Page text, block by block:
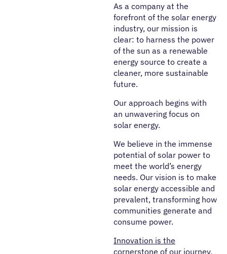
As a company at the
forefront of the solar energy
industry, our mission is
clear: to harness the power
of the sun as a renewable
energy source to create a
cleaner, more sustainable
future.
Our approach begins with
an unwavering focus on
solar energy.
We believe in the immense
potential of solar power to
meet the world’s energy
needs. Our vision is to make
solar energy accessible and
prevalent, transforming how
communities generate and
consume power.
Innovation is the
cornerstone of our journey.